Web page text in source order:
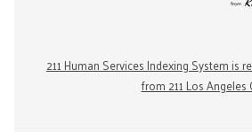
211 Human Services Indexing System is
from 211 Los Angeles